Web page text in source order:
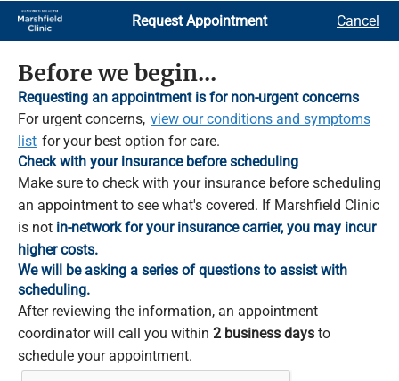
Skip
Main
Content
Request Appointment Cancel
Before we begin...
Requesting an appointment is for non-urgent concerns
For urgent concerns, view our conditions and symptoms
list for your best option for care.
Check with your insurance before scheduling
Make sure to check with your insurance before scheduling
an appointment to see what's covered. If Marshfield Clinic
is not in-network for your insurance carrier, you may incur
higher costs.
We will be asking a series of questions to assist with
scheduling.
After reviewing the information, an appointment
coordinator will call you within 2 business days to
schedule your appointment.